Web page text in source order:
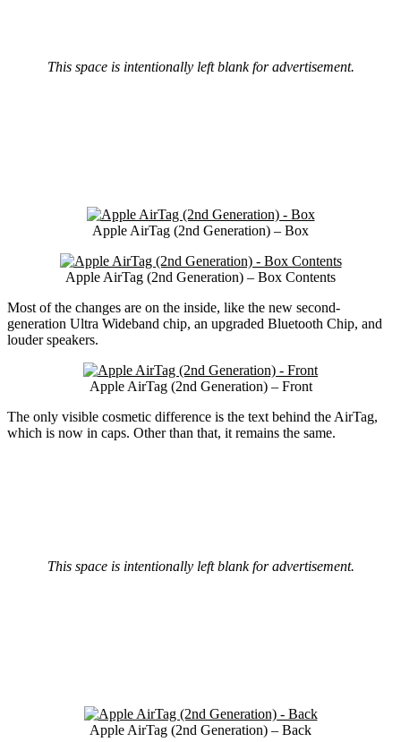
This space is intentionally left blank for advertisement.
Apple AirTag (2nd Generation) – Box
Apple AirTag (2nd Generation) – Box Contents
Most of the changes are on the inside, like the new second-
generation Ultra Wideband chip, an upgraded Bluetooth Chip, and
louder speakers.
Apple AirTag (2nd Generation) – Front
The only visible cosmetic difference is the text behind the AirTag,
which is now in caps. Other than that, it remains the same.
This space is intentionally left blank for advertisement.
Apple AirTag (2nd Generation) – Back